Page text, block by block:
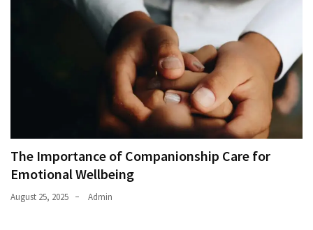
The Importance of Companionship Care for
Emotional Wellbeing
August 25, 2025 Admin